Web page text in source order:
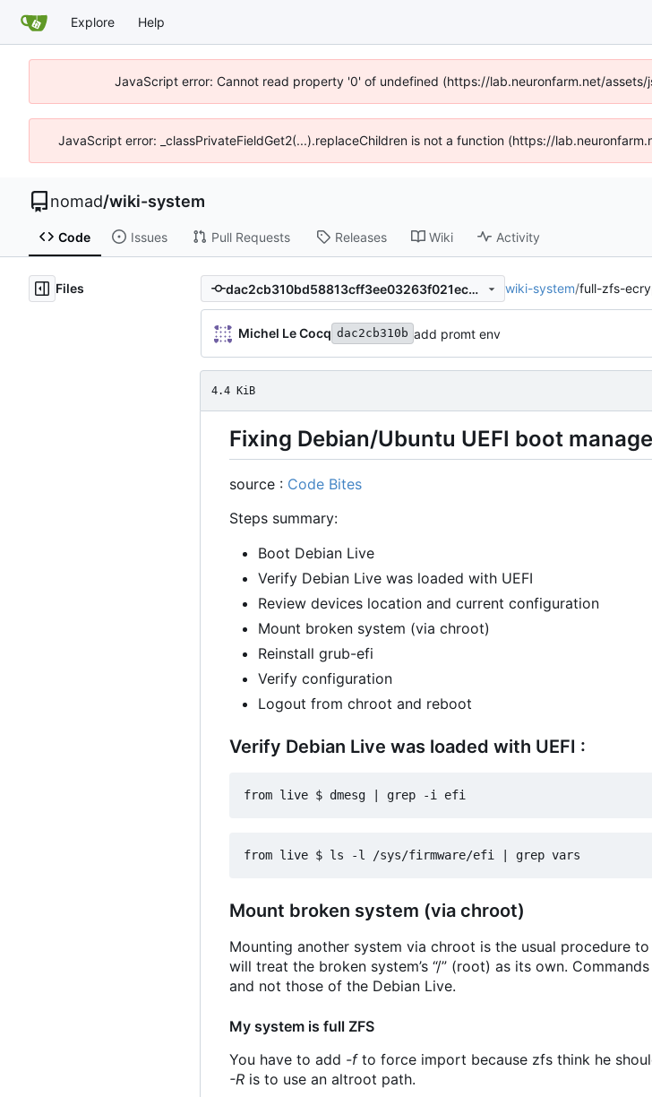
Explore Help
JavaScript error: Cannot read property '0' of undefined (https://lab.neuronfarm.net/
JavaScript error: _classPrivateFieldGet2(...).replaceChildren is not a function (https://
nomad/wiki-system
Code Issues Pull Requests Releases Wiki Activity
Files dac2cb310bd58813cff3ee03263f021ec289a37d wiki-system/full-zfs-
Michel Le Cocq dac2cb310b add promt env
4.4 KiB
Fixing Debian/Ubuntu UEFI boot
source : Code Bites
Steps summary:
Boot Debian Live
Verify Debian Live was loaded with UEFI
Review devices location and current configuration
Mount broken system (via chroot)
Reinstall grub-efi
Verify configuration
Logout from chroot and reboot
Verify Debian Live was loaded with UEFI :
Mount broken system (via chroot)
Mounting another system via chroot is the usual procedure
will treat the broken system’s “/” (root) as its own.
and not those of the Debian Live.
My system is full ZFS
You have to add -fto force import because zfs think he
-R is to use an altroot path.